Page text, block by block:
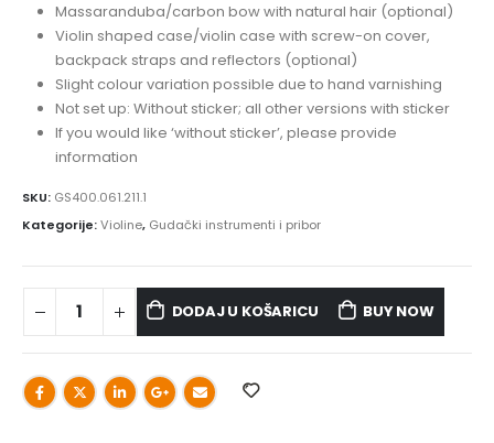
Massaranduba/carbon bow with natural hair (optional)
Violin shaped case/violin case with screw-on cover,
backpack straps and reflectors (optional)
Slight colour variation possible due to hand varnishing
Not set up: Without sticker; all other versions with sticker
If you would like ‘without sticker’, please provide
information
SKU: GS400.061.211.1
Kategorije:Violine, Gudački instrumenti i pribor
DODAJ U KOŠARICU BUY NOW